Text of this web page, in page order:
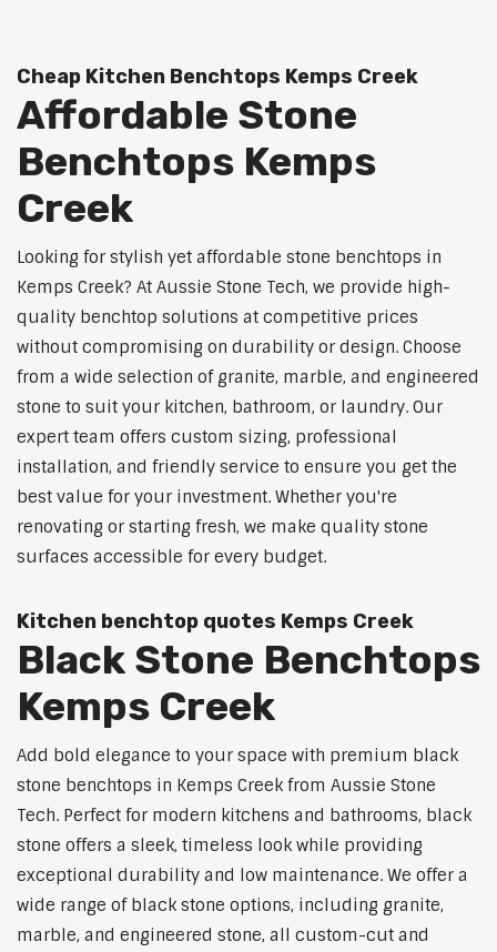
Cheap Kitchen Benchtops Kemps Creek
Affordable Stone
Benchtops Kemps
Creek
Looking for stylish yet affordable stone benchtops in
Kemps Creek? At Aussie Stone Tech, we provide high-
quality benchtop solutions at competitive prices
without compromising on durability or design. Choose
from a wide selection of granite, marble, and engineered
stone to suit your kitchen, bathroom, or laundry. Our
expert team offers custom sizing, professional
installation, and friendly service to ensure you get the
best value for your investment. Whether you're
renovating or starting fresh, we make quality stone
surfaces accessible for every budget.
Kitchen benchtop quotes Kemps Creek
Black Stone Benchtops
Kemps Creek
Add bold elegance to your space with premium black
stone benchtops in Kemps Creek from Aussie Stone
Tech. Perfect for modern kitchens and bathrooms, black
stone offers a sleek, timeless look while providing
exceptional durability and low maintenance. We offer a
wide range of black stone options, including granite,
marble, and engineered stone, all custom-cut and